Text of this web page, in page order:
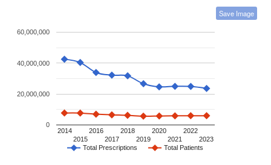
Save Image
Total Prescriptions Total Patients
2014
2015
2016
2017
2018
2019
2020
2021
2022
2023
0
20,000,000
40,000,000
60,000,000